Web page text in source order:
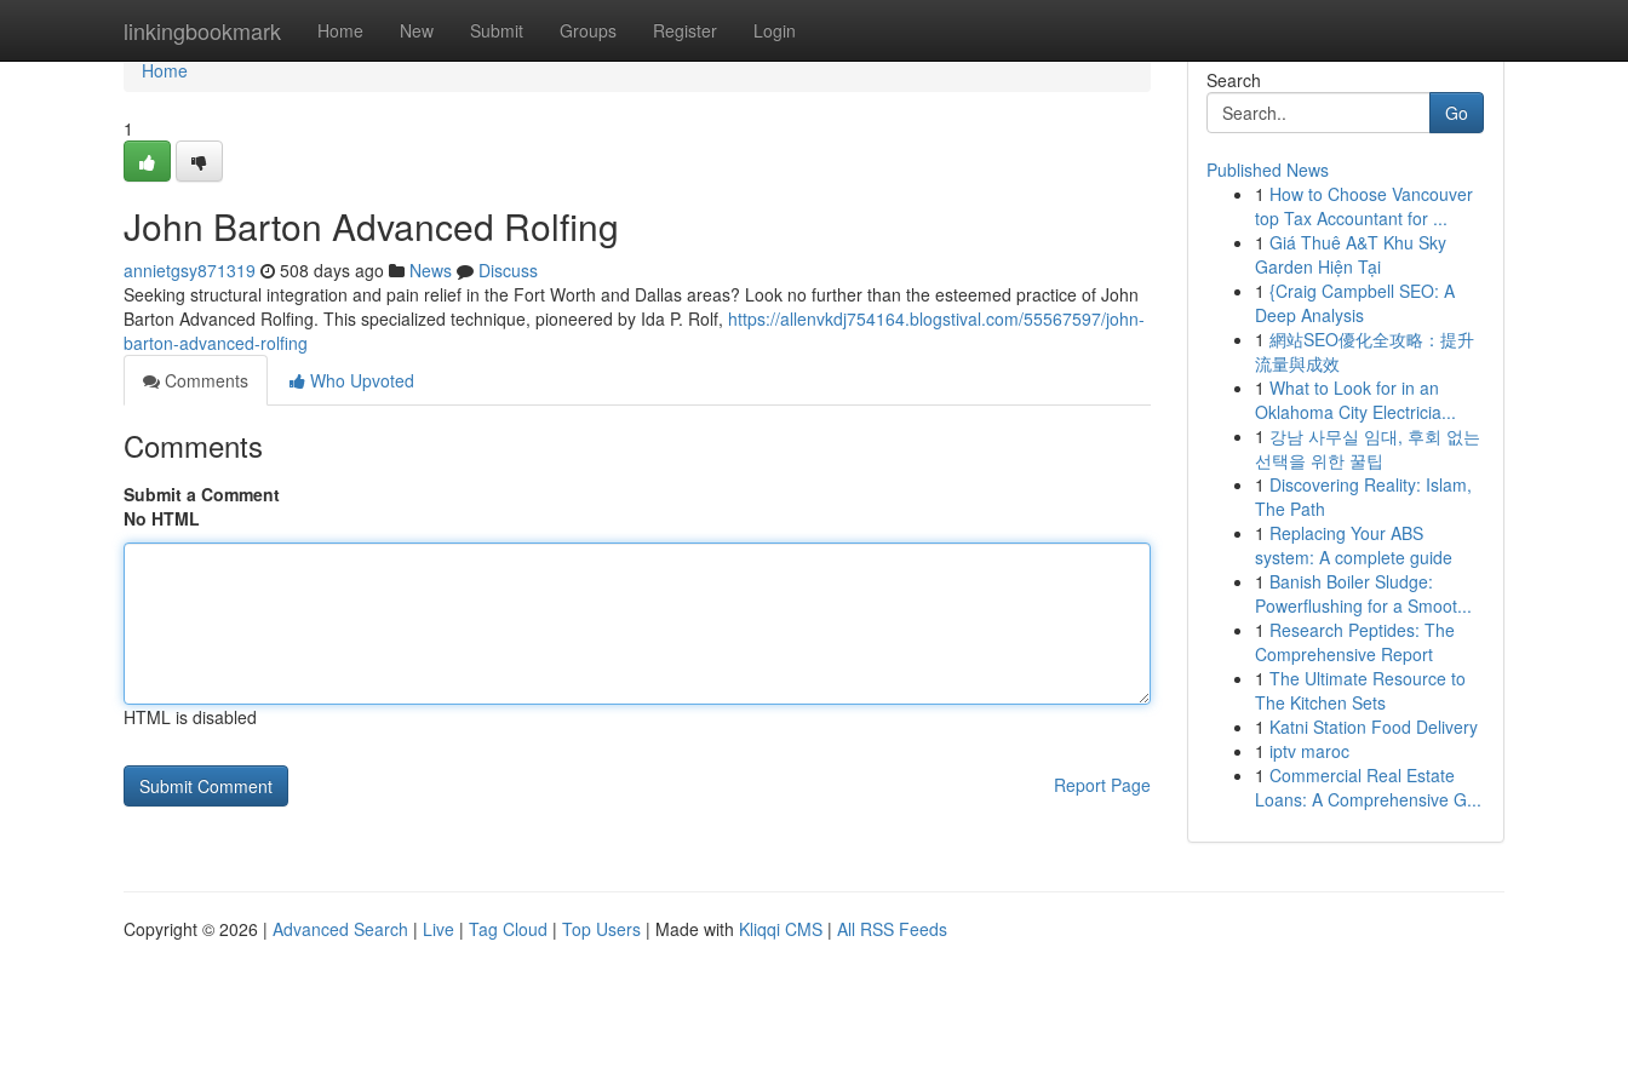
linkingbookmark Home New Submit Groups Register Login
Home
Home
1
John Barton Advanced Rolfing
annietgsy871319 508 days ago News
Discuss
Seeking structural integration and pain relief in the Fort Worth and Dallas areas? Look no further than the esteemed practice of John
Barton Advanced Rolfing. This specialized technique, pioneered by Ida P. Rolf, https://allenvkdj754164.blogstival.com/55567597/john-
barton-advanced-rolfing
Comments
Who Upvoted
Comments
Submit a Comment
No HTML
HTML is disabled
Report Page
Search
Go
Published News
1 How to Choose Vancouver
top Tax Accountant for ...
1 Giá Thuê A&T Khu Sky
Garden Hiện Tại
1 {Craig Campbell SEO: A
Deep Analysis
1 網站SEO優化全攻略：提升
流量與成效
1 What to Look for in an
Oklahoma City Electricia...
1 강남 사무실 임대, 후회 없는
선택을 위한 꿀팁
1 Discovering Reality: Islam,
The Path
1 Replacing Your ABS
system: A complete guide
1 Banish Boiler Sludge:
Powerflushing for a Smoot...
1 Research Peptides: The
Comprehensive Report
1 The Ultimate Resource to
The Kitchen Sets
1 Katni Station Food Delivery
1 iptv maroc
1 Commercial Real Estate
Loans: A Comprehensive G...
Copyright © 2026 | Advanced Search | Live | Tag Cloud | Top Users | Made with Kliqqi CMS | All RSS Feeds